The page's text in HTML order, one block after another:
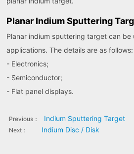
Planar Indium Sputtering
Planar indium sputtering target can be
applications. The details are as follows:
- Electronics;
- Semiconductor;
- Flat panel displays.
Previous： Indium Sputtering Target
Next： Indium Disc / Disk